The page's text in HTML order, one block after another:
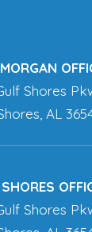
Shores
AL
Shores